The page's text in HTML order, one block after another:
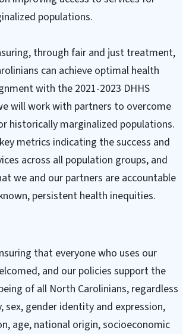
populations.
through fair and just treatment,
can achieve optimal health
with the 2021-2023 DHHS
will work with partners to overcome
historically marginalized populations.
metrics indicating the success and
across all population groups, and
we and our partners are accountable
persistent health inequities.
that everyone who uses our
and our policies support the
of all North Carolinians, regardless
sex, gender identity and expression,
age, national origin, socioeconomic